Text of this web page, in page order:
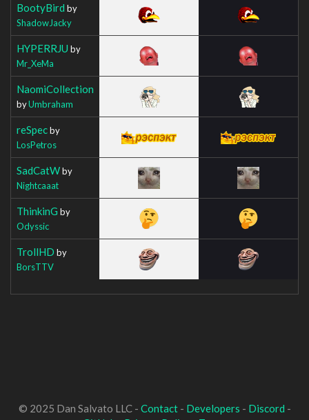
BootyBird by
ShadowJacky
HYPERRJU by
Mr_XeMa
NaomiCollection
byUmbraham
reSpecby
LosPetros
SadCatWby
Nightcaaat
ThinkinG by
Odyssic
TrollHD by
BorsTTV
© 2025 Dan Salvato LLC - Contact- Developers - Discord -